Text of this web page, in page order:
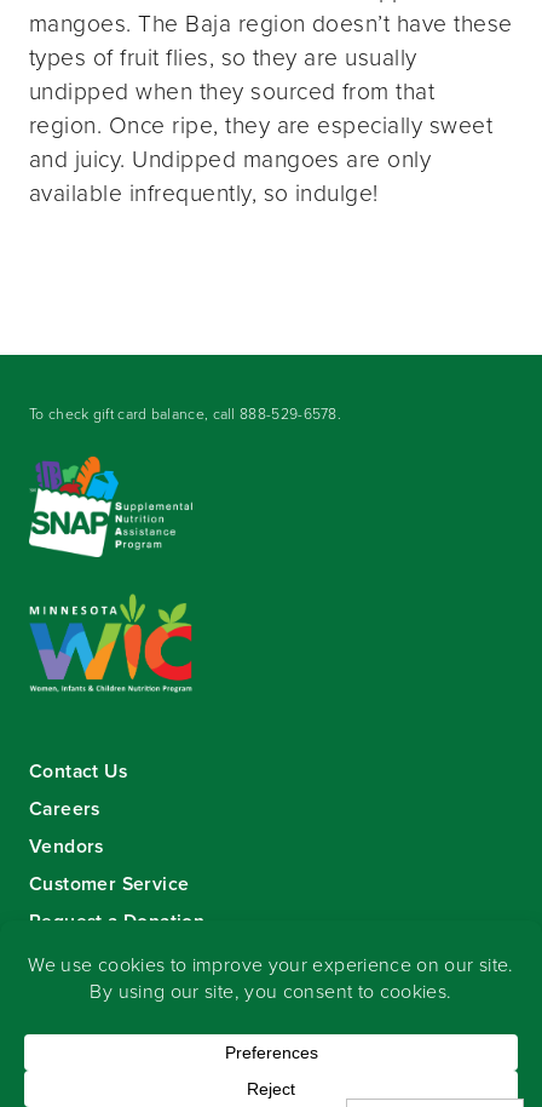
mangoes. The Baja region doesn’t have these
types of fruit flies, so they are usually
undipped when they sourced from that
region. Once ripe, they are especially sweet
and juicy. Undipped mangoes are only
available infrequently, so indulge!
To check gift card balance, call888-529-6578.
Contact Us
Careers
Vendors
Customer Service
Request a Donation
Sign-up for our eNewsletter